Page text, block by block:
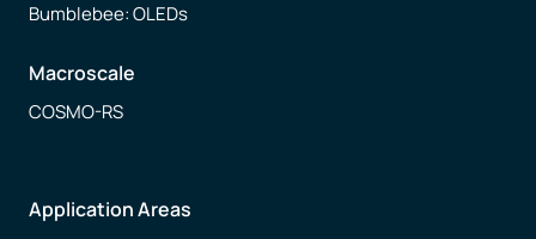
Bumblebee: OLEDs
Macroscale
COSMO-RS
Application Areas